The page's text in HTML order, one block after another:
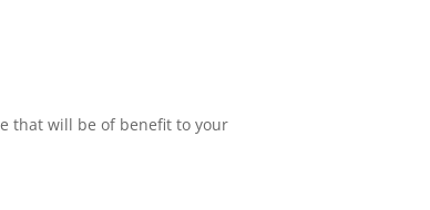
that will be of benefit to your